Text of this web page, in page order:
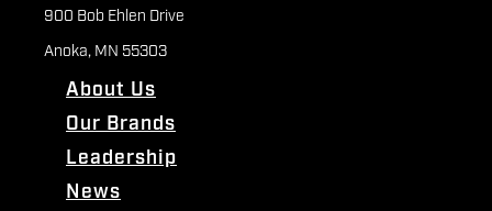
900 Bob Ehlen Drive
Anoka, MN 55303
About Us
Our Brands
Leadership
News